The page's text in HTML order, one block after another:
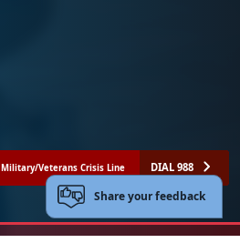
Military/Veterans Crisis Line DIAL 988
Share your feedback